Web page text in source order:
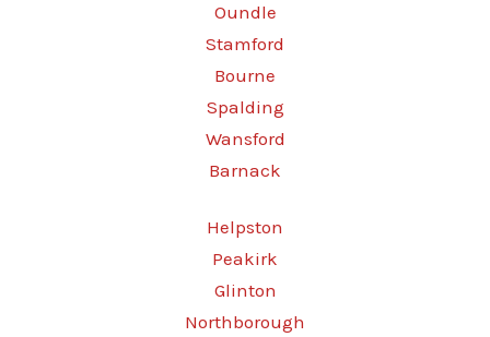
Oundle
Stamford
Bourne
Spalding
Wansford
Barnack
Helpston
Peakirk
Glinton
Northborough